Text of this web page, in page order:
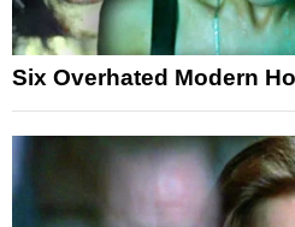
Six Overhated Modern